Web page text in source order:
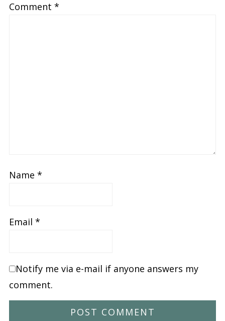
Comment *
Name *
Email *
Notify me via e-mail if anyone answers my
comment.